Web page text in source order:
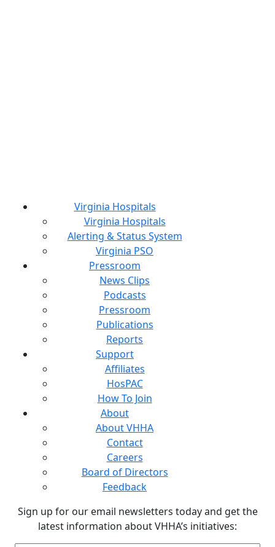
Virginia Hospitals
Virginia Hospitals
Alerting & Status System
Virginia PSO
Pressroom
News Clips
Podcasts
Pressroom
Publications
Reports
Support
Affiliates
HosPAC
How To Join
About
About VHHA
Contact
Careers
Board of Directors
Feedback
Sign up for our email newsletters today and get the
latest information about VHHA’s initiatives: